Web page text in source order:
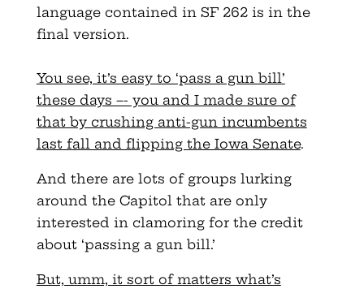
language contained in SF 262 is in the
final version.
You see, it’s easy to ‘pass a gun bill’
these days –- you and I made sure of
that by crushing anti-gun incumbents
last fall and flipping the Iowa Senate.
And there are lots of groups lurking
around the Capitol that are only
interested in clamoring for the credit
about ‘passing a gun bill.’
But, umm, it sort of matters what’s